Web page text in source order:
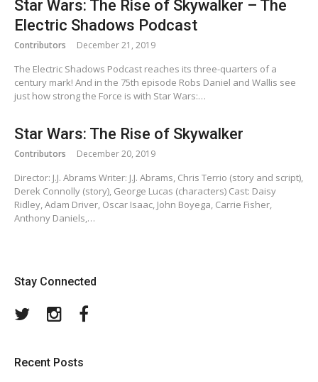
Star Wars: The Rise of Skywalker – The
Electric Shadows Podcast
Contributors December 21, 2019
The Electric Shadows Podcast reaches its three-quarters of a
century mark! And in the 75th episode Robs Daniel and Wallis see
just how strong the Force is with Star Wars:…
Star Wars: The Rise of Skywalker
Contributors December 20, 2019
Director: J.J. Abrams Writer: J.J. Abrams, Chris Terrio (story and script),
Derek Connolly (story), George Lucas (characters) Cast: Daisy
Ridley, Adam Driver, Oscar Isaac, John Boyega, Carrie Fisher,
Anthony Daniels,…
Stay Connected
TwitterInstagram
Recent Posts